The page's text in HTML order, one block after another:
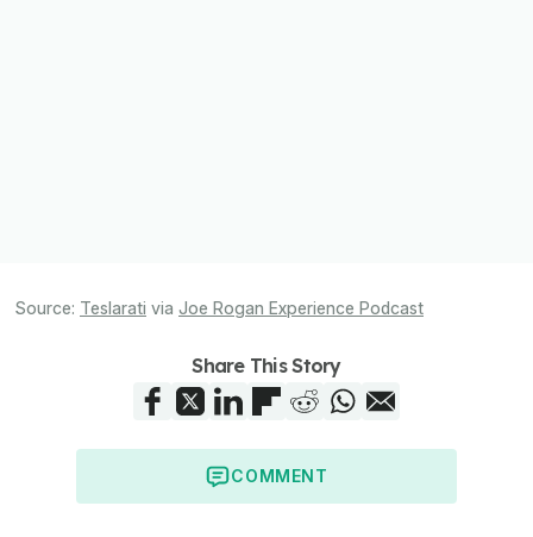
Source: Teslarati via Joe Rogan Experience Podcast
Share This Story
COMMENT